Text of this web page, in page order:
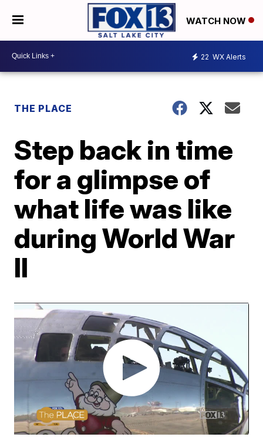
WATCH NOW
22 WX Alerts
THE PLACE
Step back in time
for a glimpse of
what life was like
during World War
II